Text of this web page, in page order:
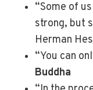
“Some of
strong, but
Herman
“You can
Buddha